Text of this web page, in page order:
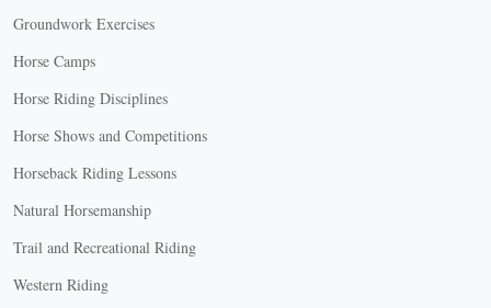
Groundwork Exercises
Horse Camps
Horse Riding Disciplines
Horse Shows and Competitions
Horseback Riding Lessons
Natural Horsemanship
Trail and Recreational Riding
Western Riding